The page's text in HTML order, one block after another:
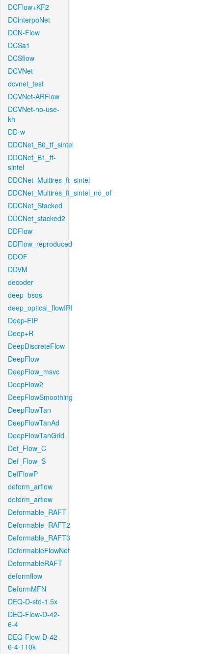
DCFlow+KF2
DCinterpoNet
DCN-Flow
DCSa1
DCSflow
DCVNet
dcvnet_test
DCVNet-ARFlow
DCVNet-no-use-
kh
DD-w
DDCNet_B0_tf_sintel
DDCNet_B1_ft-
sintel
DDCNet_Multires_ft_sintel
DDCNet_Multires_ft_sintel_no_of
DDCNet_Stacked
DDCNet_stacked2
DDFlow
DDFlow_reproduced
DDOF
DDVM
decoder
deep_bsqs
deep_optical_flowIRI
Deep-EIP
Deep+R
DeepDiscreteFlow
DeepFlow
DeepFlow_msvc
DeepFlow2
DeepFlowSmoothing
DeepFlowTan
DeepFlowTanAd
DeepFlowTanGrid
Def_Flow_C
Def_Flow_S
DefFlowP
deform_arflow
deform_arflow
Deformable_RAFT
Deformable_RAFT2
Deformable_RAFT3
DeformableFlowNet
DeformableRAFT
deformflow
DeformMFN
DEQ-D-std-1.5x
DEQ-Flow-D-42-
6-4
DEQ-Flow-D-42-
6-4-110k